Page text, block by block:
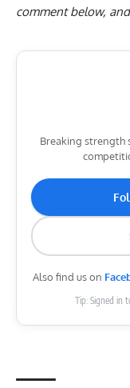
comment below,
Breaking strength
Also find us on
Tip: Signed in